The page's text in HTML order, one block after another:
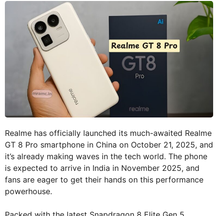
Realme has officially launched its much-awaited Realme
GT 8 Pro smartphone in China on October 21, 2025, and
it’s already making waves in the tech world. The phone
is expected to arrive in India in November 2025, and
fans are eager to get their hands on this performance
powerhouse.